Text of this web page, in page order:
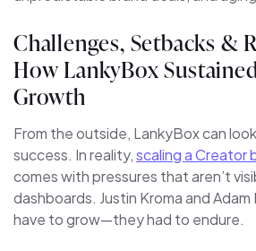
Challenges, Setbacks &
How LankyBox
Growth
From the outside, LankyBox can
success. In reality,scaling a Creator
comes with pressures that aren’t
dashboards. Justin Kroma and Adam
have to grow—they had to endure.